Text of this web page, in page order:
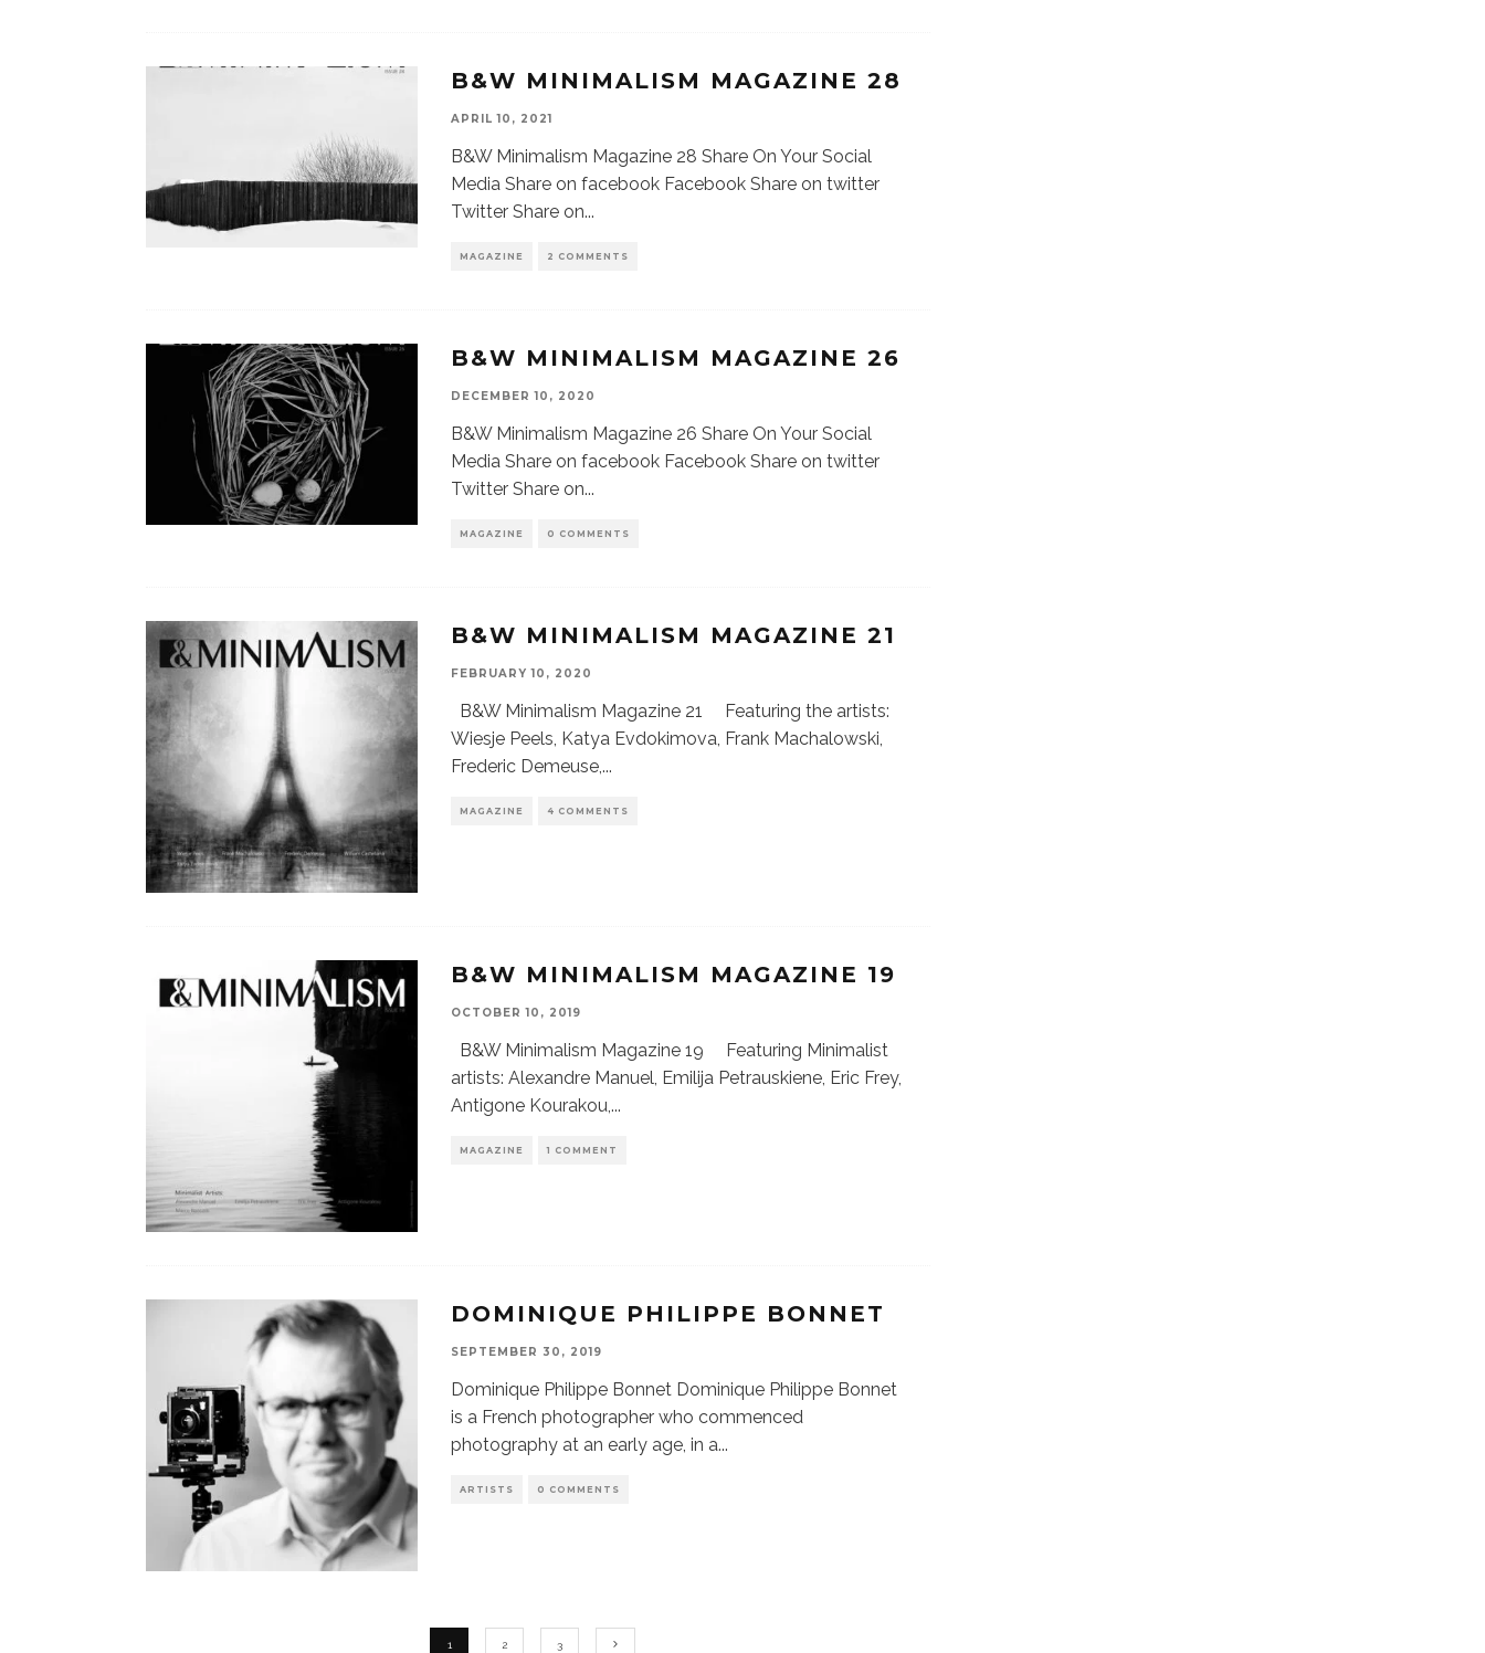
B&W MINIMALISM MAGAZINE 28
APRIL 10, 2021
B&W Minimalism Magazine 28 Share On Your Social
Media Share on facebook Facebook Share on twitter
Twitter Share on...
MAGAZINE 2 COMMENTS
B&W MINIMALISM MAGAZINE 26
DECEMBER 10, 2020
B&W Minimalism Magazine 26 Share On Your Social
Media Share on facebook Facebook Share on twitter
Twitter Share on...
MAGAZINE 0 COMMENTS
B&W MINIMALISM MAGAZINE 21
FEBRUARY 10, 2020
B&W Minimalism Magazine 21 Featuring the artists:
Wiesje Peels, Katya Evdokimova, Frank Machalowski,
Frederic Demeuse,...
MAGAZINE 4 COMMENTS
B&W MINIMALISM MAGAZINE 19
OCTOBER 10, 2019
B&W Minimalism Magazine 19 Featuring Minimalist
artists: Alexandre Manuel, Emilija Petrauskiene, Eric Frey,
Antigone Kourakou,...
MAGAZINE 1 COMMENT
DOMINIQUE PHILIPPE BONNET
SEPTEMBER 30, 2019
Dominique Philippe Bonnet Dominique Philippe Bonnet
is a French photographer who commenced
photography at an early age, in a...
ARTISTS 0 COMMENTS
1 2 3